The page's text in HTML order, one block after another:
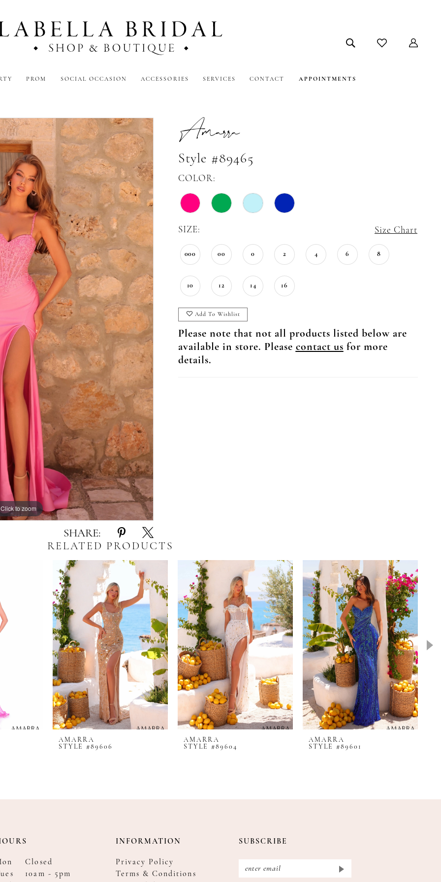
PROM SOCIAL OCCASION ACCESSORIES SERVICES CONTACT APPOINTMENTS
Click to zoom
Click to zoom
SHARE:
Amarra
Style #89465
COLOR:
SIZE: Size Chart
000 00 0 2 4 6 8
10 12 14 16
Add To Wishlist
Please note that not all products listed below are
available in store. Please contact us for more
details.
RELATED PRODUCTS
AMARRA
STYLE #89606
AMARRA
STYLE #89604
AMARRA
STYLE #89601
Closed
10am - 5pm
INFORMATION
Privacy Policy
Terms & Conditions
SUBSCRIBE